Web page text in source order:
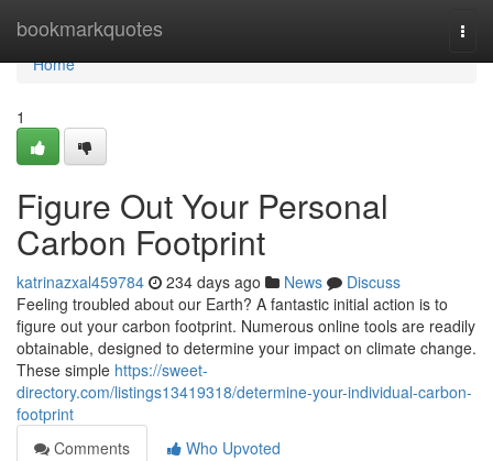
bookmarkquotes
Home
Home
1
Figure Out Your Personal
Carbon Footprint
katrinazxal459784 234 days ago News
Discuss
Feeling troubled about our Earth? A fantastic initial action is to
figure out your carbon footprint. Numerous online tools are readily
obtainable, designed to determine your impact on climate change.
These simple https://sweet-
directory.com/listings13419318/determine-your-individual-carbon-
footprint
Comments
Who Upvoted